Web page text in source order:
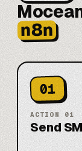
n8n
01
ACTION 01
Send